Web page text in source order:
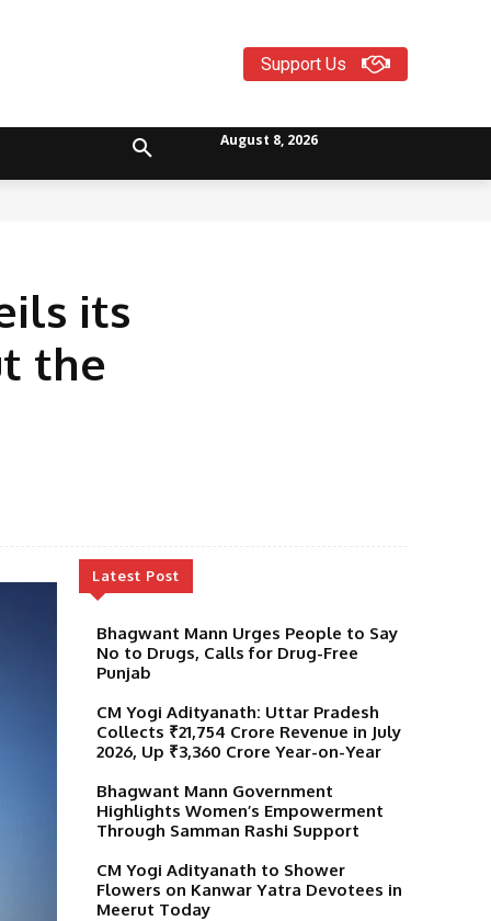
Support Us
August 8, 2026
its
the
Latest Post
Bhagwant Mann Urges People to Say
No to Drugs, Calls for Drug-Free
Punjab
CM Yogi Adityanath: Uttar Pradesh
Collects ₹21,754 Crore Revenue in July
2026, Up ₹3,360 Crore Year-on-Year
Bhagwant Mann Government
Highlights Women’s Empowerment
Through Samman Rashi Support
CM Yogi Adityanath to Shower
Flowers on Kanwar Yatra Devotees in
Meerut Today